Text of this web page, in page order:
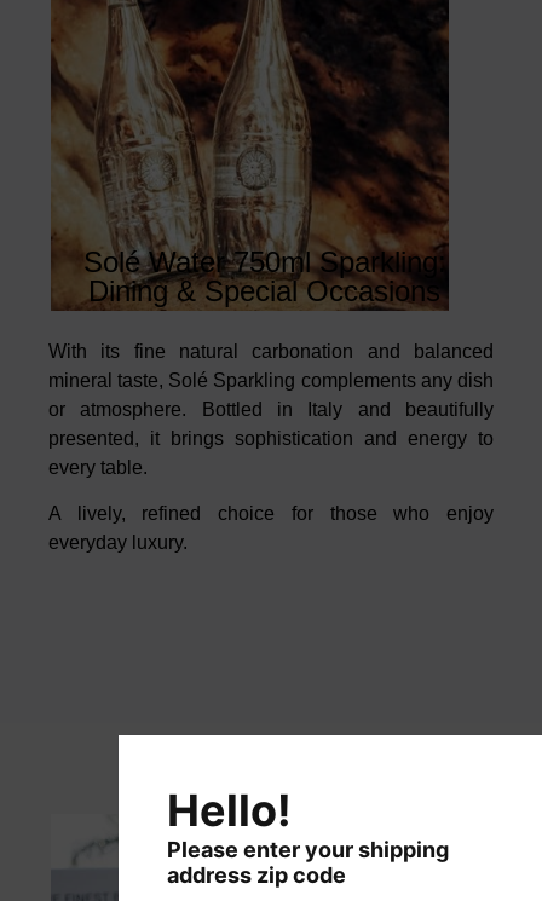
Solé Water 750ml Sparkling:
Dining & Special Occasions
With its fine natural carbonation and balanced
mineral taste, Solé Sparkling complements any dish
or atmosphere. Bottled in Italy and beautifully
presented, it brings sophistication and energy to
every table.
A lively, refined choice for those who enjoy
everyday luxury.
Hello!
Please enter your shipping
address zip code